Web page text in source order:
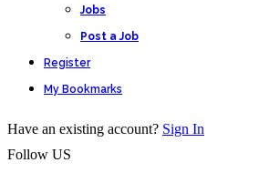
Jobs
Post a Job
Register
My Bookmarks
Have an existing account? Sign In
Follow US